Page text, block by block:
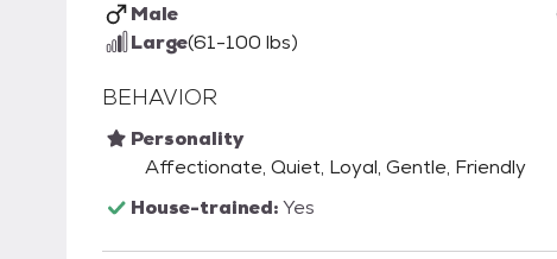
Male
Large(61-100 lbs)
BEHAVIOR
Personality
Affectionate, Quiet, Loyal, Gentle, Friendly
House-trained:Yes